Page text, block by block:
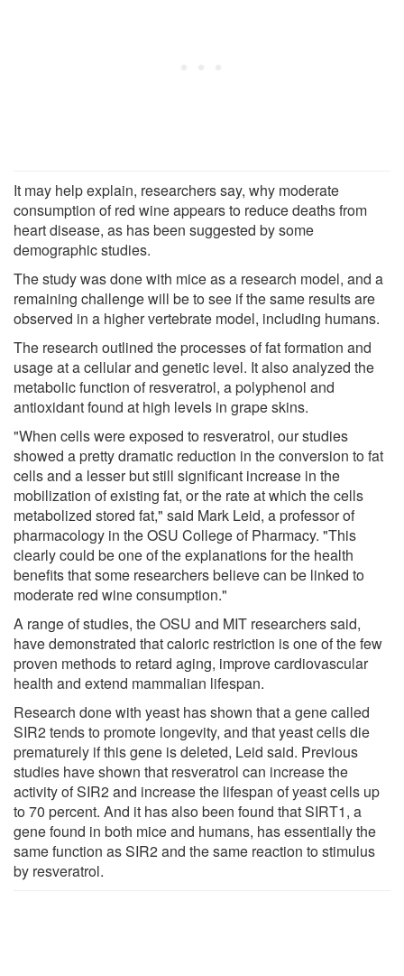
It may help explain, researchers say, why moderate
consumption of red wine appears to reduce deaths from
heart disease, as has been suggested by some
demographic studies.
The study was done with mice as a research model, and a
remaining challenge will be to see if the same results are
observed in a higher vertebrate model, including humans.
The research outlined the processes of fat formation and
usage at a cellular and genetic level. It also analyzed the
metabolic function of resveratrol, a polyphenol and
antioxidant found at high levels in grape skins.
"When cells were exposed to resveratrol, our studies
showed a pretty dramatic reduction in the conversion to fat
cells and a lesser but still significant increase in the
mobilization of existing fat, or the rate at which the cells
metabolized stored fat," said Mark Leid, a professor of
pharmacology in the OSU College of Pharmacy. "This
clearly could be one of the explanations for the health
benefits that some researchers believe can be linked to
moderate red wine consumption."
A range of studies, the OSU and MIT researchers said,
have demonstrated that caloric restriction is one of the few
proven methods to retard aging, improve cardiovascular
health and extend mammalian lifespan.
Research done with yeast has shown that a gene called
SIR2 tends to promote longevity, and that yeast cells die
prematurely if this gene is deleted, Leid said. Previous
studies have shown that resveratrol can increase the
activity of SIR2 and increase the lifespan of yeast cells up
to 70 percent. And it has also been found that SIRT1, a
gene found in both mice and humans, has essentially the
same function as SIR2 and the same reaction to stimulus
by resveratrol.